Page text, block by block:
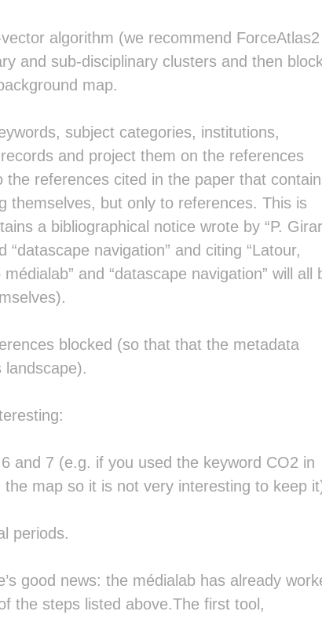
algorithm (we recommend
and sub-disciplinary clusters and then
map.
subject categories, institutions,
and project them on the references
references cited in the paper that
themselves, but only to references. This is
a bibliographical notice wrote by “P.
navigation” and citing “Latour,
and “datascape navigation” will all
blocked (so that that the metadata
and 7 (e.g. if you used the keyword CO2 in
map so it is not very interesting to keep
periods.
good news: the médialab has already
the steps listed above.The first tool,